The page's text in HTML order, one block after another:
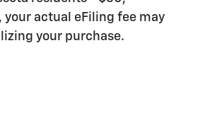
actual eFiling fee may
your purchase.